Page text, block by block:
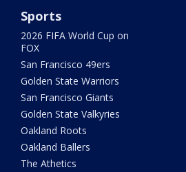
Sports
2026 FIFA World Cup on
FOX
San Francisco 49ers
Golden State Warriors
San Francisco Giants
Golden State Valkyries
Oakland Roots
Oakland Ballers
The Athetics